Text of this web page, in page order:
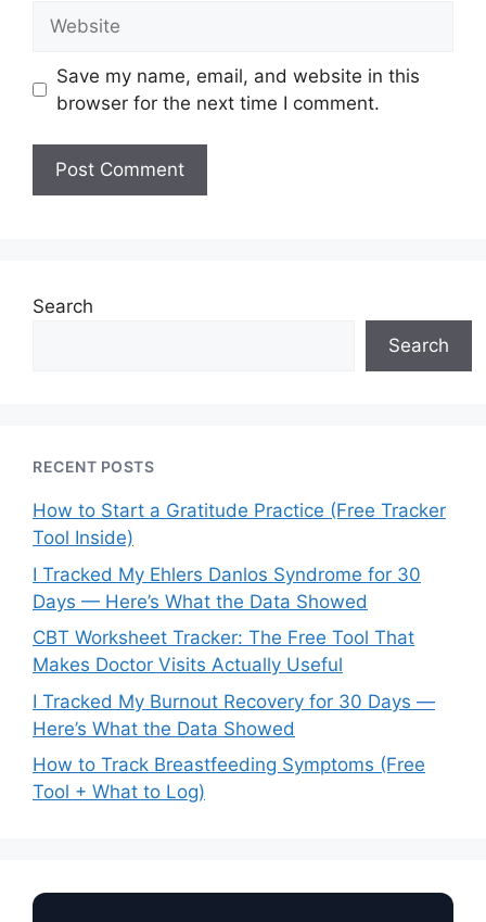
Save my name, email, and website in this
browser for the next time I comment.
Search
Search
RECENT POSTS
How to Start a Gratitude Practice (Free Tracker
Tool Inside)
I Tracked My Ehlers Danlos Syndrome for 30
Days — Here’s What the Data Showed
CBT Worksheet Tracker: The Free Tool That
Makes Doctor Visits Actually Useful
I Tracked My Burnout Recovery for 30 Days —
Here’s What the Data Showed
How to Track Breastfeeding Symptoms (Free
Tool + What to Log)